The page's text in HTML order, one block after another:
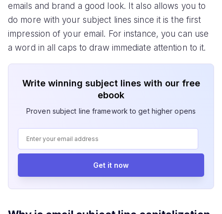
emails and brand a good look. It also allows you to
do more with your subject lines since it is the first
impression of your email. For instance, you can use
a word in all caps to draw immediate attention to it.
Write winning subject lines with our free
ebook
Proven subject line framework to get higher opens
Get it now